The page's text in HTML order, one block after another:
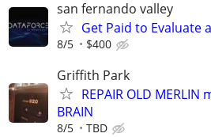
san fernando valley
Get Paid to Evaluate
8/5 $400
Griffith Park
REPAIR OLD MERLIN
BRAIN
8/5 TBD